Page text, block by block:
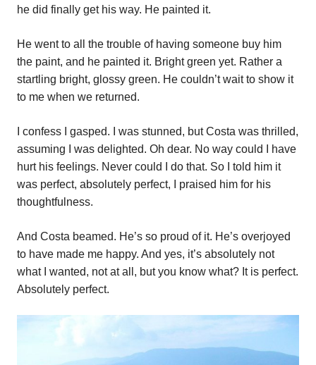
he did finally get his way. He painted it.
He went to all the trouble of having someone buy him
the paint, and he painted it. Bright green yet. Rather a
startling bright, glossy green. He couldn’t wait to show it
to me when we returned.
I confess I gasped. I was stunned, but Costa was thrilled,
assuming I was delighted. Oh dear. No way could I have
hurt his feelings. Never could I do that. So I told him it
was perfect, absolutely perfect, I praised him for his
thoughtfulness.
And Costa beamed. He’s so proud of it. He’s overjoyed
to have made me happy. And yes, it’s absolutely not
what I wanted, not at all, but you know what? It is perfect.
Absolutely perfect.